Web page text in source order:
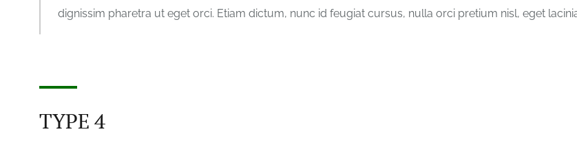
dignissim pharetra ut eget orci. Etiam dictum, nunc id feugiat cursus, nulla orci pretium nisl, eget
TYPE 4